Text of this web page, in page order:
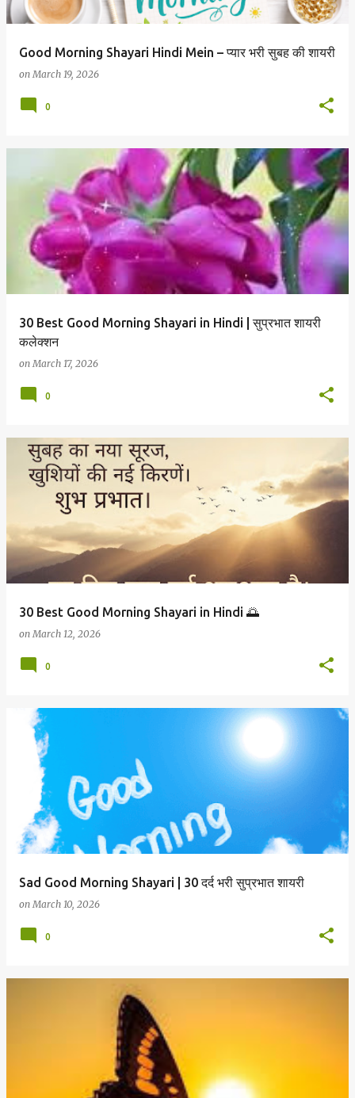
Good Morning Shayari Hindi Mein – प्यार भरी सुबह की शायरी
onMarch 19, 2026
0
30 Best Good Morning Shayari in Hindi | सुप्रभात शायरी
कलेक्शन
onMarch 17, 2026
0
30 Best Good Morning Shayari in Hindi 🌅
onMarch 12, 2026
0
Sad Good Morning Shayari | 30 दर्द भरी सुप्रभात शायरी
onMarch 10, 2026
0